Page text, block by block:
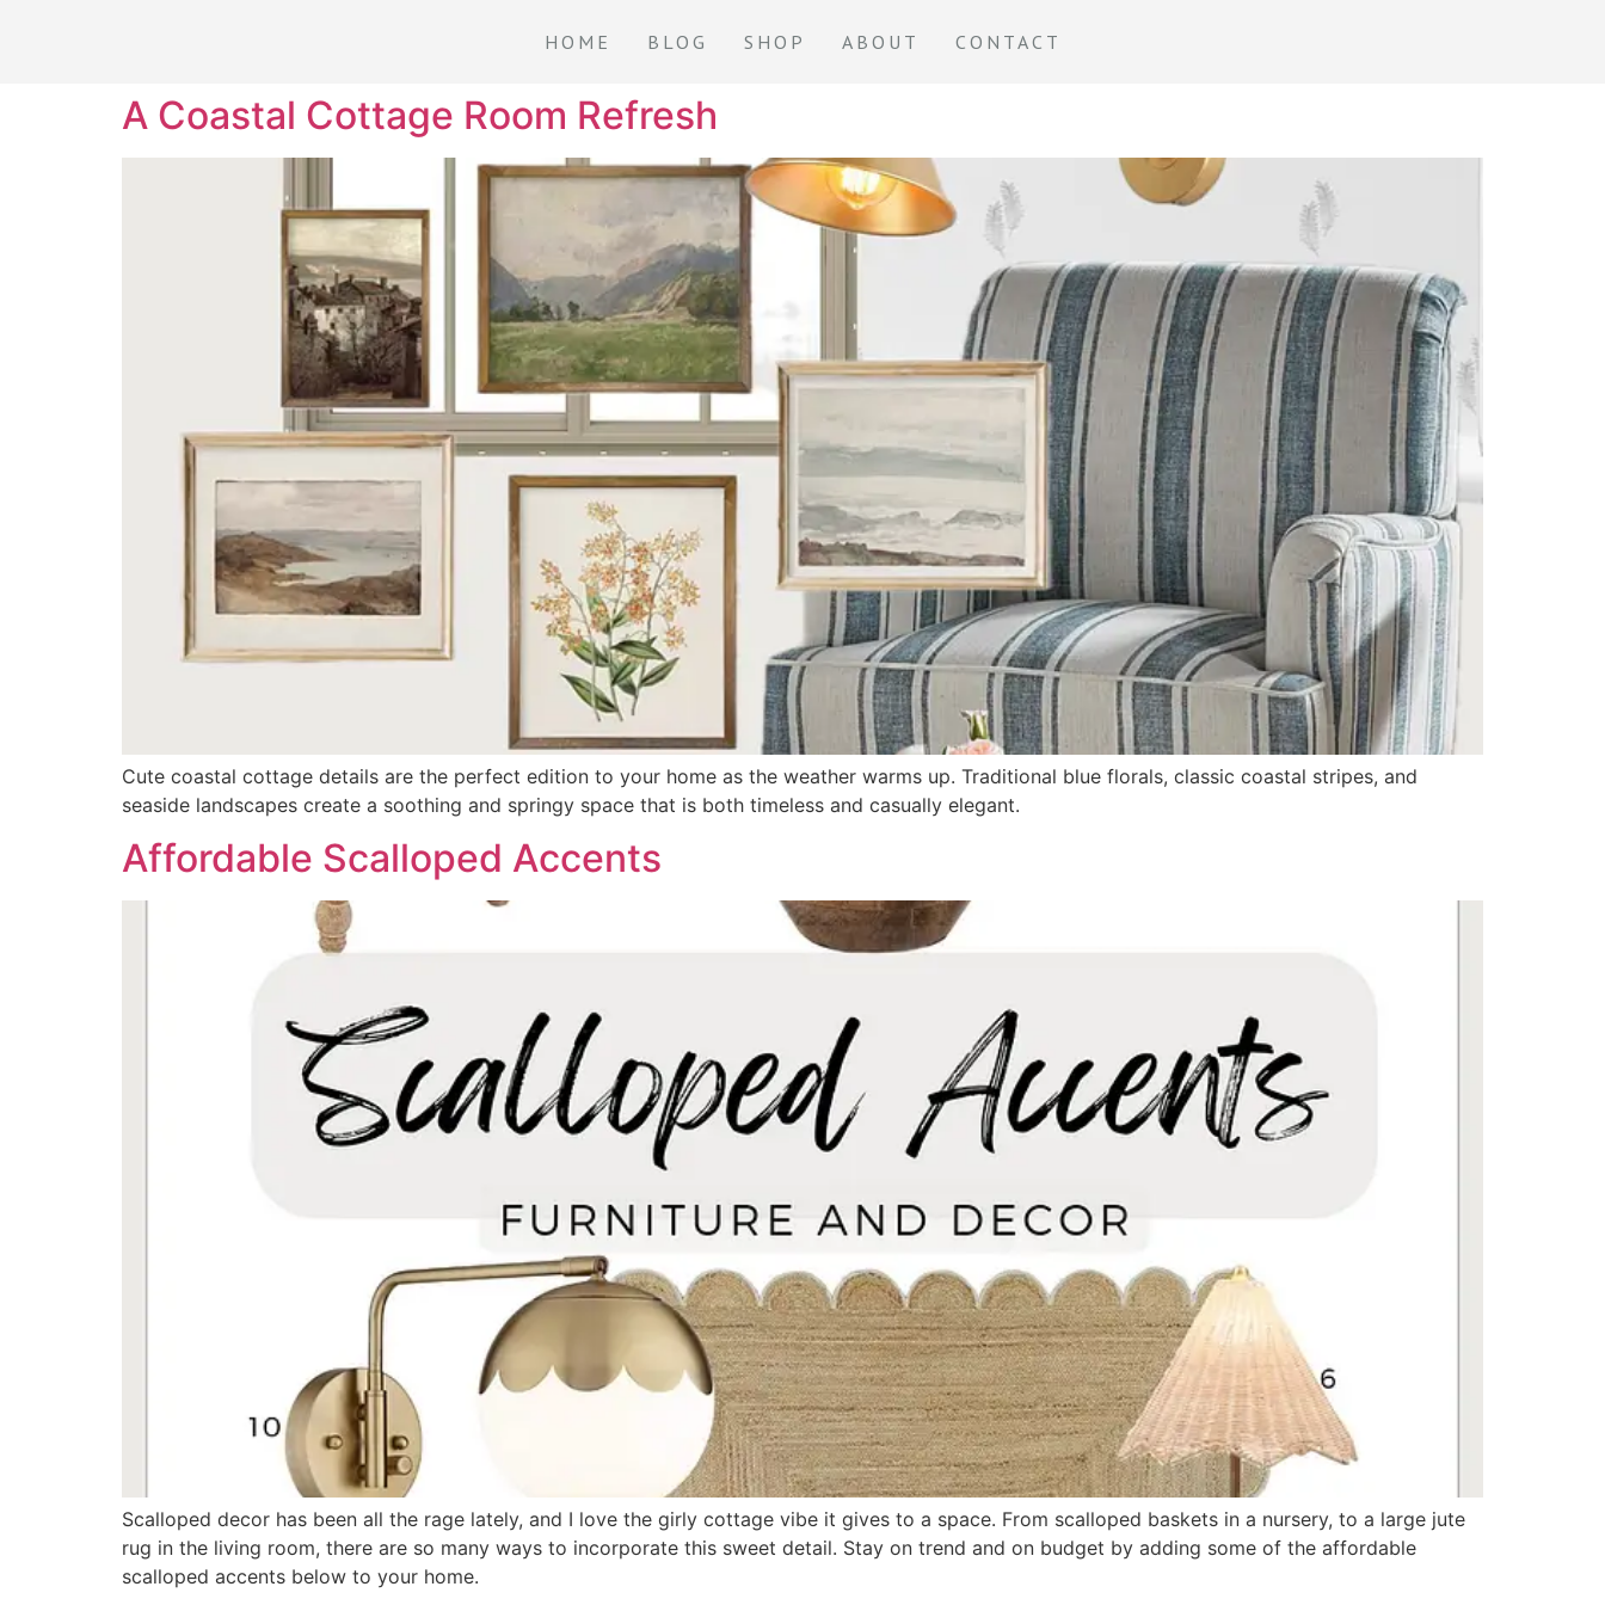
HOME BLOG SHOP ABOUT CONTACT
A Coastal Cottage Room Refresh
Cute coastal cottage details are the perfect edition to your home as the weather warms up. Traditional blue florals, classic coastal stripes, and
seaside landscapes create a soothing and springy space that is both timeless and casually elegant.
Affordable Scalloped Accents
Scalloped decor has been all the rage lately, and I love the girly cottage vibe it gives to a space. From scalloped baskets in a nursery, to a large jute
rug in the living room, there are so many ways to incorporate this sweet detail. Stay on trend and on budget by adding some of the affordable
scalloped accents below to your home.